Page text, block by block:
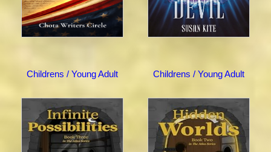
Childrens / Young Adult Childrens / Young Adult